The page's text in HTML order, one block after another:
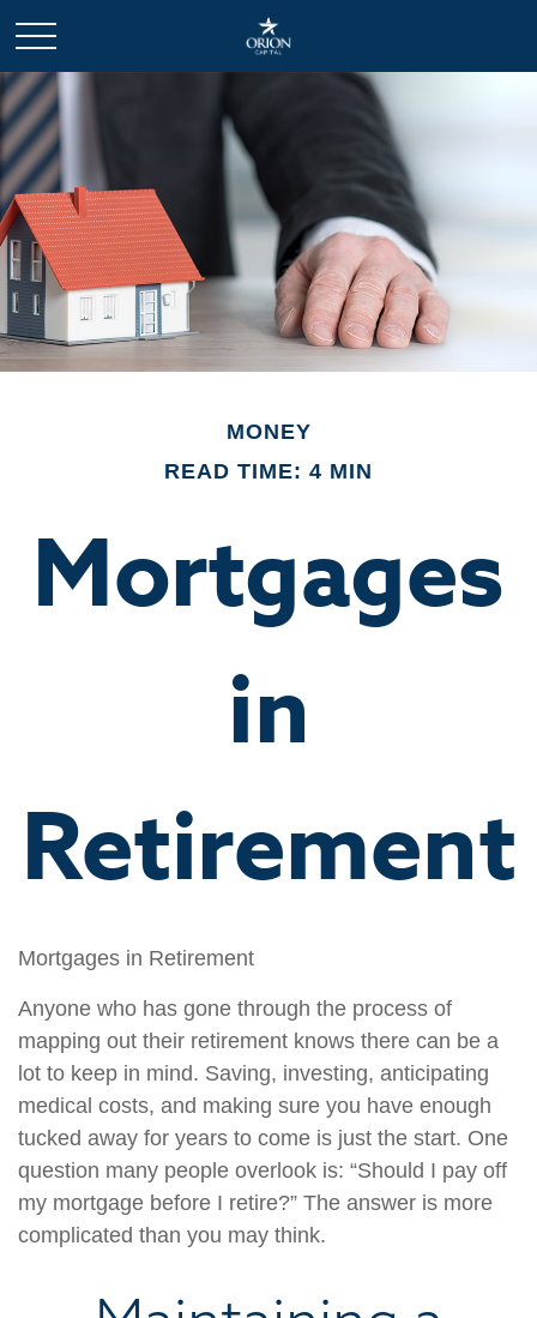
MONEY
READ TIME: 4 MIN
Mortgages
in
Retirement
Mortgages in Retirement
Anyone who has gone through the process of
mapping out their retirement knows there can be a
lot to keep in mind. Saving, investing, anticipating
medical costs, and making sure you have enough
tucked away for years to come is just the start. One
question many people overlook is: “Should I pay off
my mortgage before I retire?” The answer is more
complicated than you may think.